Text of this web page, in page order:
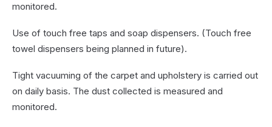
monitored.
Use of touch free taps and soap dispensers. (Touch free
towel dispensers being planned in future).
Tight vacuuming of the carpet and upholstery is carried out
on daily basis. The dust collected is measured and
monitored.